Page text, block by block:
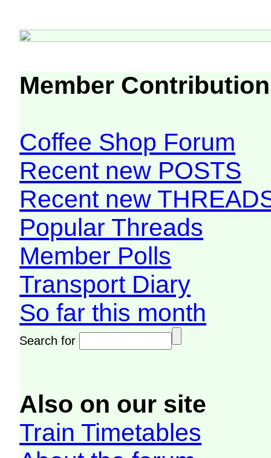
Member
Coffee Shop Forum
Recent new POSTS
Recent new
Popular Threads
Member Polls
Transport Diary
So far this month
Search for
Also on our site
Train Timetables